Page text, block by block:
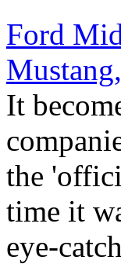
Ford
It
the
time it
eye-